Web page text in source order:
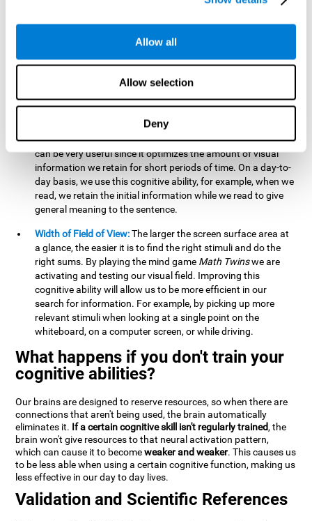
Allow all
Allow selection
Deny
related to greater intelligence, fluid reasoning ability, and
inability to change behaviour and a feeling of being 'stuck'.
Visual Short-Term Memory:The mental gameMath Twins
tests our ability to retain mentally, for a short period of time,
the position of the different stimuli that appear on the
stimulating the neural connections involved in our visual
short term memory. Improving this cognitive cognitive ability
can be very useful since it optimizes the amount of visual
information we retain for short periods of time. On a day-to-
day basis, we use this cognitive ability, for example, when we
read, we retain the initial information while we read to give
general meaning to the sentence.
Width of Field of View:The larger the screen surface area at
a glance, the easier it is to find the right stimuli and do the
right sums. By playing the mind game Math Twinswe are
activating and testing our visual field. Improving this
cognitive ability will allow us to be more efficient in our
search for information. For example, by picking up more
relevant stimuli when looking at a single point on the
whiteboard, on a computer screen, or while driving.
What happens if you don't train your
cognitive abilities?
Our brains are designed to reserve resources, so when there are
connections that aren't being used, the brain automatically
eliminates it. If a certain cognitive skill isn't regularly trained, the
brain won't give resources to that neural activation pattern,
which can cause it to becomeweaker and weaker. This causes us
to be less able when using a certain cognitive function, making us
less effective in our day to day lives.
Validation and Scientific References